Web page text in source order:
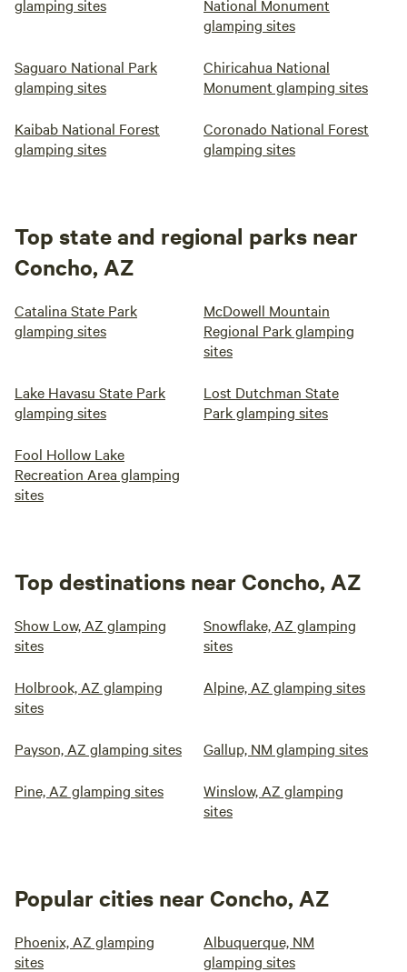
glamping sites
National Monument
glamping sites
Saguaro National Park
glamping sites
Chiricahua National
Monument glamping sites
Kaibab National Forest
glamping sites
Coronado National Forest
glamping sites
Top state and regional parks near
Concho, AZ
Catalina State Park
glamping sites
McDowell Mountain
Regional Park glamping
sites
Lake Havasu State Park
glamping sites
Lost Dutchman State
Park glamping sites
Fool Hollow Lake
Recreation Area glamping
sites
Top destinations near Concho, AZ
Show Low, AZ glamping
sites
Snowflake, AZ glamping
sites
Holbrook, AZ glamping
sites
Alpine, AZ glamping sites
Payson, AZ glamping sites Gallup, NM glamping sites
Pine, AZ glamping sites
Winslow, AZ glamping
sites
Popular cities near Concho, AZ
Phoenix, AZ glamping
sites
Albuquerque, NM
glamping sites